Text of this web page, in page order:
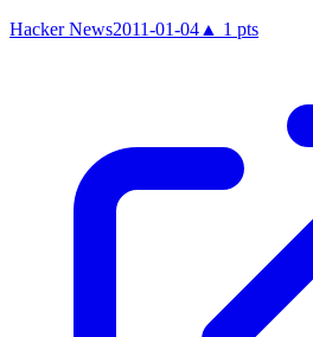
Hacker News2011-01-04 ▲ 1 pts